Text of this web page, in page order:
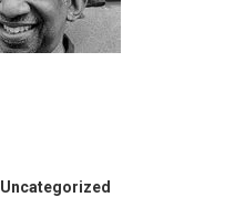
Uncategorized